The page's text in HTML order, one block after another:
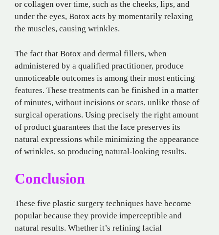
or collagen over time, such as the cheeks, lips, and
under the eyes, Botox acts by momentarily relaxing
the muscles, causing wrinkles.
The fact that Botox and dermal fillers, when
administered by a qualified practitioner, produce
unnoticeable outcomes is among their most enticing
features. These treatments can be finished in a matter
of minutes, without incisions or scars, unlike those of
surgical operations. Using precisely the right amount
of product guarantees that the face preserves its
natural expressions while minimizing the appearance
of wrinkles, so producing natural-looking results.
Conclusion
These five plastic surgery techniques have become
popular because they provide imperceptible and
natural results. Whether it’s refining facial